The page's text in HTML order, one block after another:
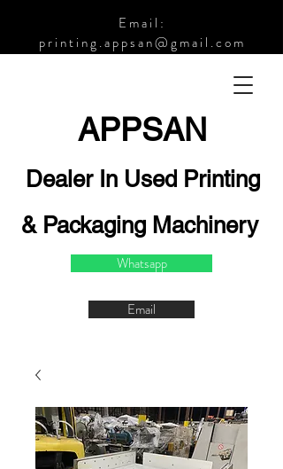
Email:
printing.appsan@gmail.com
APPSAN
Dealer In Used Printing
& Packaging Machinery
Whatsapp
Email